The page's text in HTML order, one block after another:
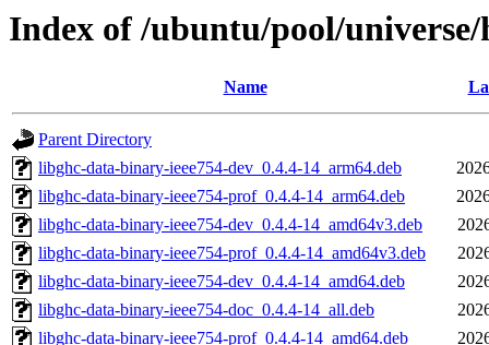
Index of /ubuntu/pool/
Name
Parent Directory
libghc-data-binary-ieee754-dev_0.4.4-14_arm64.deb
libghc-data-binary-ieee754-prof_0.4.4-14_arm64.deb
libghc-data-binary-ieee754-dev_0.4.4-14_amd64v3.deb
libghc-data-binary-ieee754-prof_0.4.4-14_amd64v3.deb
libghc-data-binary-ieee754-dev_0.4.4-14_amd64.deb
libghc-data-binary-ieee754-doc_0.4.4-14_all.deb
libghc-data-binary-ieee754-prof_0.4.4-14_amd64.deb